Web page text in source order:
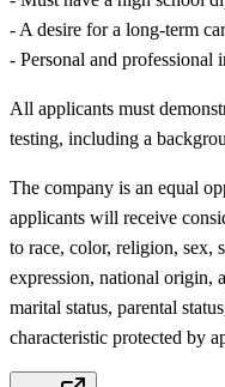
- A desire for a long-term
- Personal and professional
All applicants must
testing, including a
The company is an equal
applicants will receive
to race, color, religion, sex,
expression, national origin,
marital status, parental
characteristic protected by